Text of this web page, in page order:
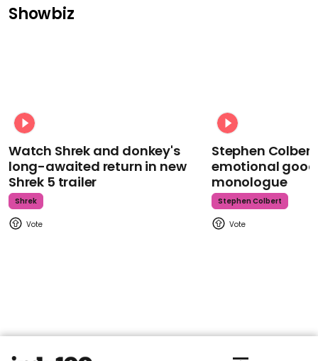
Showbiz
Watch Shrek and donkey's
long-awaited return in new
Shrek 5 trailer
Shrek
Stephen
emotional
monologue
Stephen Colbert